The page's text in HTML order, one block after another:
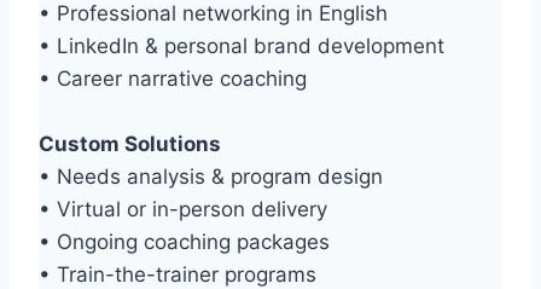
• Professional networking in English
• LinkedIn & personal brand development
• Career narrative coaching
Custom Solutions
• Needs analysis & program design
• Virtual or in-person delivery
• Ongoing coaching packages
• Train-the-trainer programs